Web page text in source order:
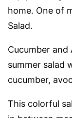
home. One of
Salad.
Cucumber and
summer salad
cucumber,
This colorful